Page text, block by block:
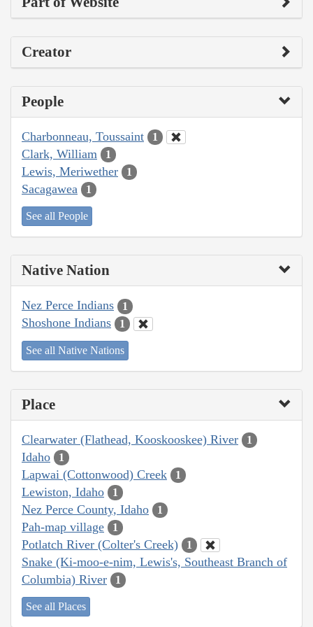
Creator
People
Charbonneau, Toussaint 1
Clark, William 1
Lewis, Meriwether 1
Sacagawea 1
See all People
Native Nation
Nez Perce Indians 1
Shoshone Indians 1
See all Native Nations
Place
Clearwater (Flathead, Kooskooskee) River 1
Idaho 1
Lapwai (Cottonwood) Creek 1
Lewiston, Idaho 1
Nez Perce County, Idaho 1
Pah-map village 1
Potlatch River (Colter's Creek) 1
Snake (Ki-moo-e-nim, Lewis's, Southeast Branch of
Columbia) River
1
See all Places